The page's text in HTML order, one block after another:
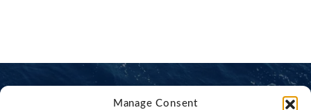
Manage Consent